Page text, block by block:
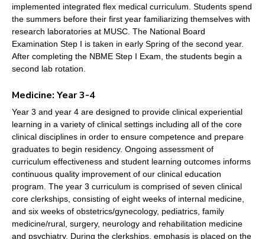
implemented integrated flex medical curriculum. Students spend
the summers before their first year familiarizing themselves with
research laboratories at MUSC. The National Board
Examination Step I is taken in early Spring of the second year.
After completing the NBME Step I Exam, the students begin a
second lab rotation.
Medicine: Year 3-4
Year 3 and year 4 are designed to provide clinical experiential
learning in a variety of clinical settings including all of the core
clinical disciplines in order to ensure competence and prepare
graduates to begin residency. Ongoing assessment of
curriculum effectiveness and student learning outcomes informs
continuous quality improvement of our clinical education
program. The year 3 curriculum is comprised of seven clinical
core clerkships, consisting of eight weeks of internal medicine,
and six weeks of obstetrics/gynecology, pediatrics, family
medicine/rural, surgery, neurology and rehabilitation medicine
and psychiatry. During the clerkships, emphasis is placed on the